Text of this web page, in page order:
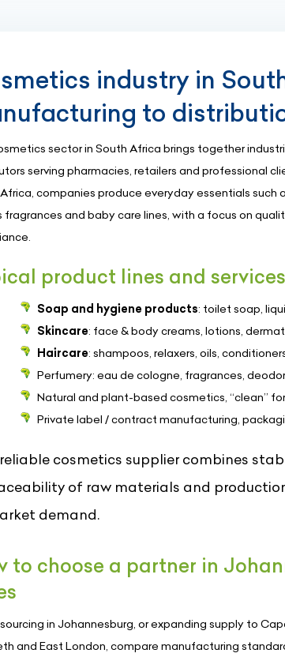
industry in
to
sector in South Africa brings together
serving pharmacies, retailers and professional
companies produce everyday essentials such
fragrances and baby care lines, with a focus on
product lines and services
Soap and hygiene products: toilet soap,
Skincare: face & body creams, lotions,
Haircare: shampoos, relaxers, oils,
Perfumery: eau de cologne, fragrances,
Natural and plant-based cosmetics, “clean”
Private label / contract manufacturing,
cosmetics supplier combines
of raw materials and
demand.
to choose a partner in
in Johannesburg, or expanding supply to
and East London, compare manufacturing